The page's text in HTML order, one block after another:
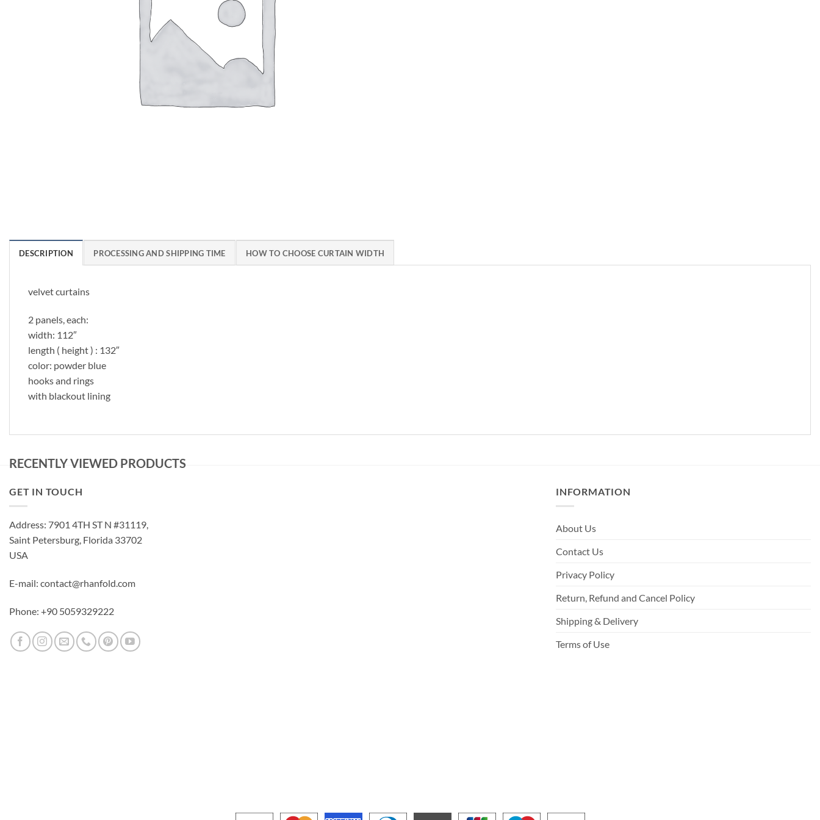
DESCRIPTION PROCESSING AND SHIPPING TIME HOW TO CHOOSE CURTAIN WIDTH
velvet curtains
2 panels, each:
width: 112″
length ( height ) : 132″
color: powder blue
hooks and rings
with blackout lining
RECENTLY VIEWED PRODUCTS
GET IN TOUCH
Address: 7901 4TH ST N #31119,
Saint Petersburg, Florida 33702
USA
E-mail: contact@rhanfold.com
Phone: +90 5059329222
INFORMATION
About Us
Contact Us
Privacy Policy
Return, Refund and Cancel Policy
Shipping & Delivery
Terms of Use